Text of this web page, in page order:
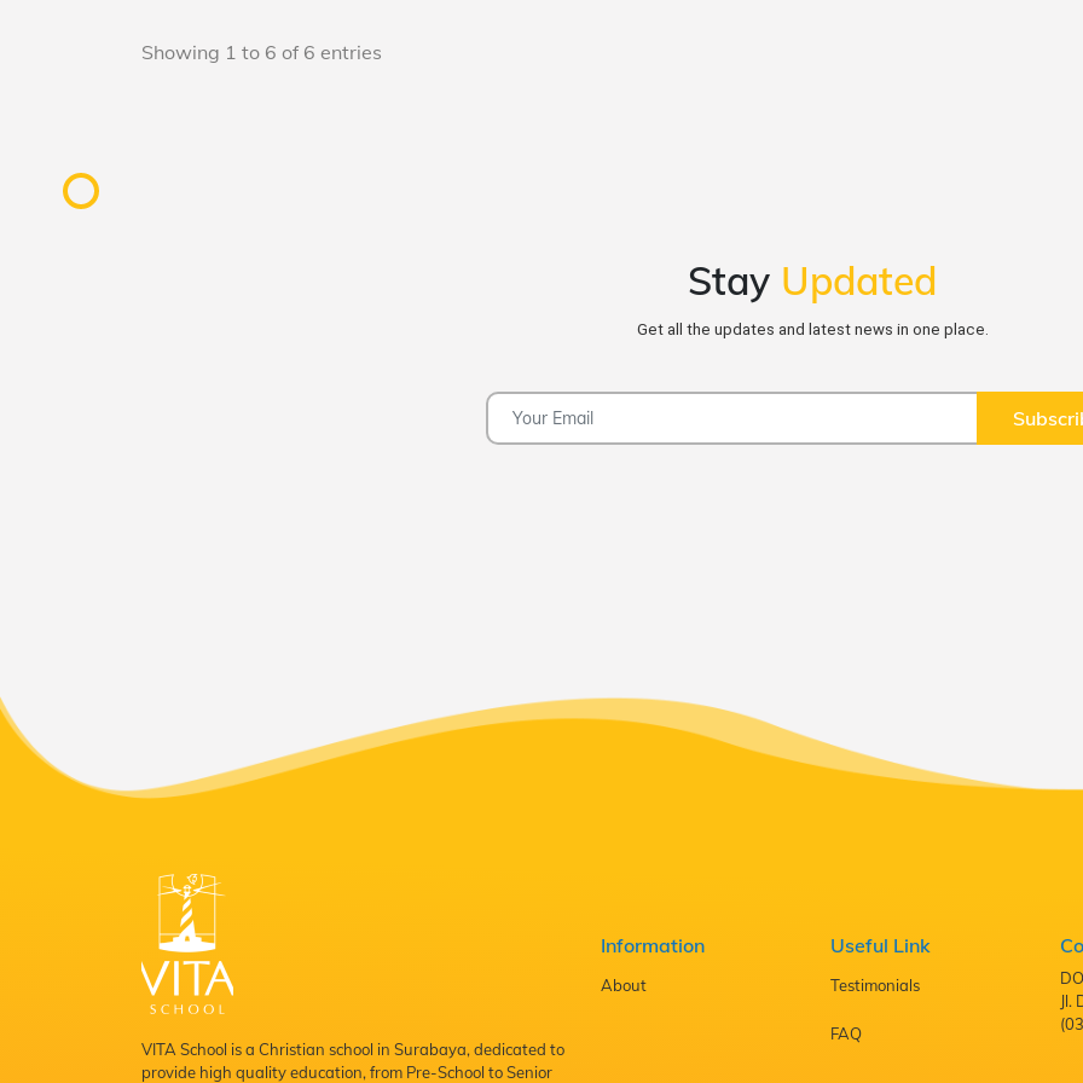
Showing 1 to 6 of 6 entries
Stay Updated
Get all the updates and latest news in one place.
VITA School is a Christian school in Surabaya, dedicated to
provide high quality education, from Pre-School to Senior
Information
About
Useful Link
Testimonials
FAQ
Jl.